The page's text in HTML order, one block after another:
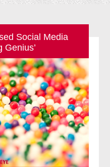
Social Media
Genius’